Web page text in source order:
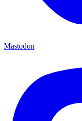
Mastodon